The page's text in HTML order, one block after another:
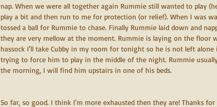
nap. When we were all together again Rummie still wanted to play
play a bit and then run to me for protection (or relief). When I was
tossed a ball for Rummie to chase. Finally Rummie laid down and
they are very mellow at the moment. Rummie is laying on the floor
hassock I'll take Cubby in my room for tonight so he is not left
trying to force him to play in the middle of the night. Rummie
the morning, I will find him upstairs in one of his beds.
So far, so good. I think I'm more exhausted then they are! Thanks